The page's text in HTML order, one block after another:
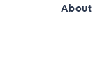
About